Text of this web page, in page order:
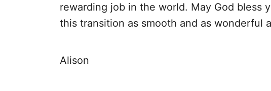
rewarding job in the world. May God bless
this transition as smooth and as wonderful
Alison